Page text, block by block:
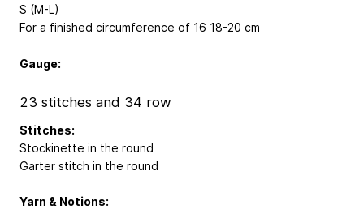
S (M-L)
For a finished circumference of 16 18-20 cm
Gauge:
23 stitches and 34 row
Stitches:
Stockinette in the round
Garter stitch in the round
Yarn & Notions: